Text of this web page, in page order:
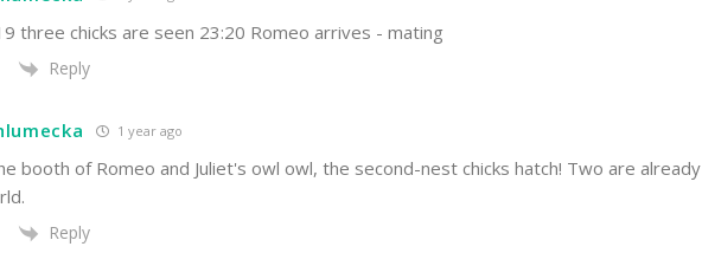
three chicks are seen 23:20 Romeo arrives - mating
Reply
1 year ago
booth of Romeo and Juliet's owl owl, the second-nest chicks hatch! Two are already
Reply